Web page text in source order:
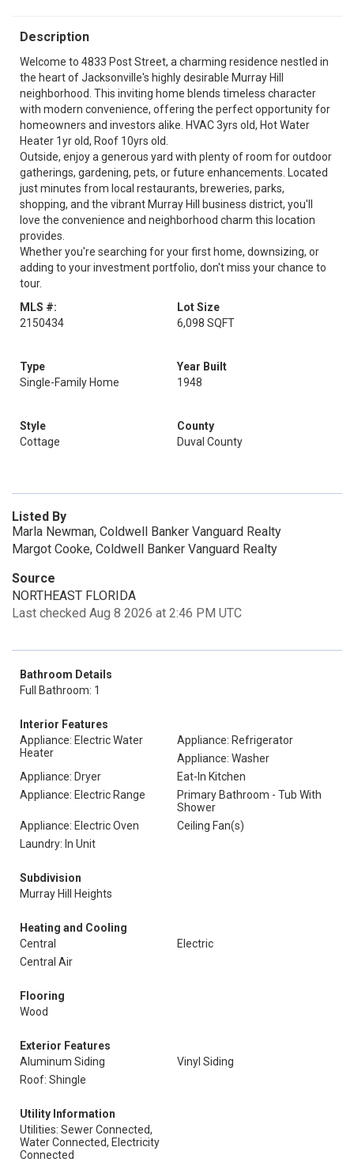
Description
Welcome to 4833 Post Street, a charming residence nestled in
the heart of Jacksonville's highly desirable Murray Hill
neighborhood. This inviting home blends timeless character
with modern convenience, offering the perfect opportunity for
homeowners and investors alike. HVAC 3yrs old, Hot Water
Heater 1yr old, Roof 10yrs old.
Outside, enjoy a generous yard with plenty of room for outdoor
gatherings, gardening, pets, or future enhancements. Located
just minutes from local restaurants, breweries, parks,
shopping, and the vibrant Murray Hill business district, you'll
love the convenience and neighborhood charm this location
provides.
Whether you're searching for your first home, downsizing, or
adding to your investment portfolio, don't miss your chance to
tour.
MLS #:
2150434
Lot Size
6,098 SQFT
Type
Single-Family Home
Year Built
1948
Style
Cottage
County
Duval County
Listed By
Marla Newman, Coldwell Banker Vanguard Realty
Margot Cooke, Coldwell Banker Vanguard Realty
Source
NORTHEAST FLORIDA
Last checked Aug 8 2026 at 2:46 PM UTC
Bathroom Details
Full Bathroom: 1
Interior Features
Appliance: Electric Water
Heater
Appliance: Refrigerator
Appliance: Washer
Appliance: Dryer
Eat-In Kitchen
Appliance: Electric Range
Primary Bathroom - Tub With
Shower
Appliance: Electric Oven
Ceiling Fan(s)
Laundry: In Unit
Subdivision
Murray Hill Heights
Heating and Cooling
Central
Electric
Central Air
Flooring
Wood
Exterior Features
Aluminum Siding
Vinyl Siding
Roof: Shingle
Utility Information
Utilities: Sewer Connected,
Water Connected, Electricity
Connected